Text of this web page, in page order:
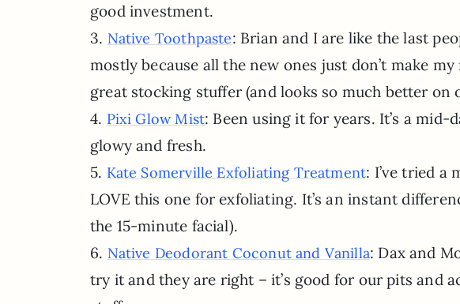
good investment.
3. Native Toothpaste: Brian and I are like the last
mostly because all the new ones just don’t make
great stocking stuffer (and looks so much better on
4. Pixi Glow Mist: Been using it for years. It’s a
glowy and fresh.
5. Kate Somerville Exfoliating Treatment: I’ve tried a
LOVE this one for exfoliating. It’s an instant
the 15-minute facial).
6. Native Deodorant Coconut and Vanilla: Dax and
try it and they are right – it’s good for our pits and